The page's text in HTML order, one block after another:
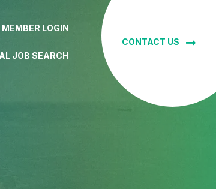
MEMBER LOGIN
JOB SEARCH
CONTACT US